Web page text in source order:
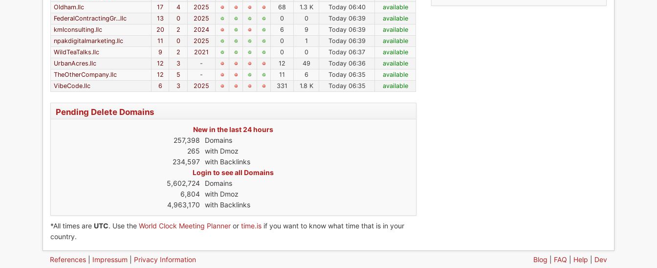
Oldham.llc
17 4 2025 68 1.3 K Today 06:40
available
FederalContractingGr...llc
13 0 2025 0 0 Today 06:39
available
kmlconsulting.llc
20 2 2024 6 9 Today 06:39
available
npakdigitalmarketing.llc
11 0 2025 0 1 Today 06:39
available
WildTeaTalks.llc
9 2 2021 0 0 Today 06:37
available
UrbanAcres.llc
12 3 - 12 49 Today 06:36
available
TheOtherCompany.llc
12 5 - 11 6 Today 06:35
available
VibeCode.llc
6 3 2025 331 1.8 K Today 06:35 available
Pending Delete Domains
New in the last 24 hours
257,398
Domains
265
with Dmoz
234,597
with Backlinks
Login to see all Domains
5,602,724
Domains
6,804
with Dmoz
4,963,170
with Backlinks
*All times are UTC. Use the World Clock Meeting Planner or time.is if you want to know what time that is in your
country.
References Impressum Privacy Information Blog FAQ Help Dev